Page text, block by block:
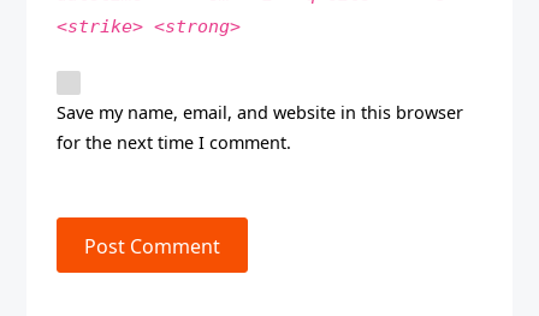
<strike> <strong>
Save my name, email, and website in this browser
for the next time I comment.
Post Comment